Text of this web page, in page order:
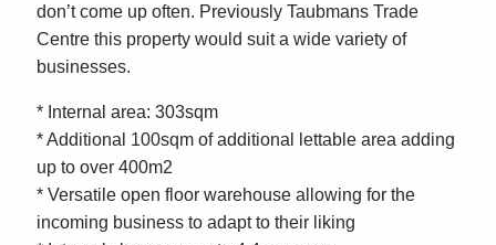
don’t come up often. Previously Taubmans Trade
Centre this property would suit a wide variety of
businesses.
* Internal area: 303sqm
* Additional 100sqm of additional lettable area adding
up to over 400m2
* Versatile open floor warehouse allowing for the
incoming business to adapt to their liking